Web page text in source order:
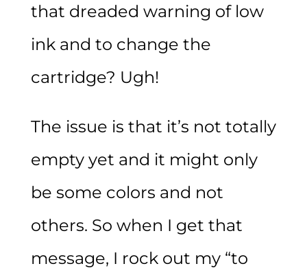
that dreaded warning of low
ink and to change the
cartridge? Ugh!
The issue is that it’s not totally
empty yet and it might only
be some colors and not
others. So when I get that
message, I rock out my “to